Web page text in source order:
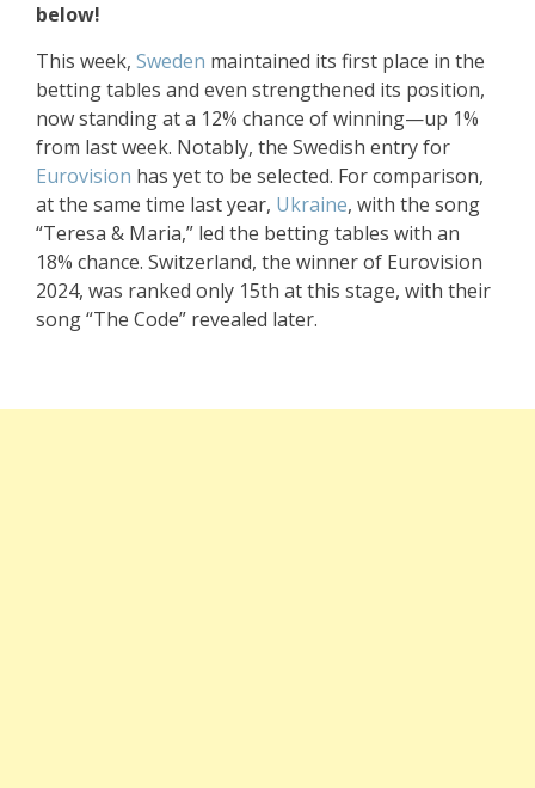
below!
This week, Sweden maintained its first place in the
betting tables and even strengthened its position,
now standing at a 12% chance of winning—up 1%
from last week. Notably, the Swedish entry for
Eurovision has yet to be selected. For comparison,
at the same time last year, Ukraine, with the song
“Teresa & Maria,” led the betting tables with an
18% chance. Switzerland, the winner of Eurovision
2024, was ranked only 15th at this stage, with their
song “The Code” revealed later.